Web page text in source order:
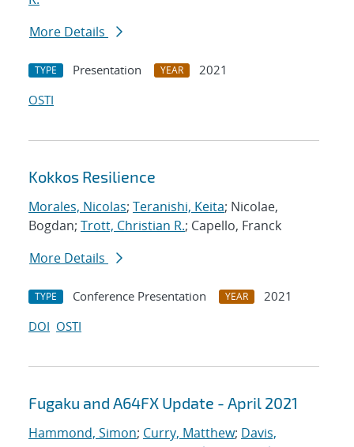
More Details
TYPE Presentation YEAR
2021
OSTI
Kokkos Resilience
Morales, Nicolas; Teranishi, Keita; Nicolae,
Bogdan; Trott, Christian R.; Capello, Franck
More Details
TYPE Conference Presentation YEAR
2021
DOI OSTI
Fugaku and A64FX Update - April 2021
Hammond, Simon; Curry, Matthew; Davis,